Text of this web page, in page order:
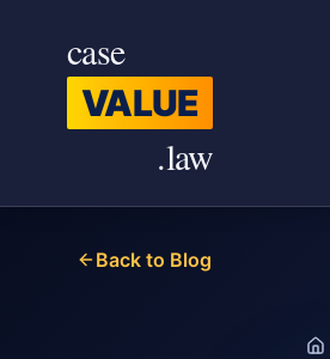
case
VALUE
.law
Back to Blog